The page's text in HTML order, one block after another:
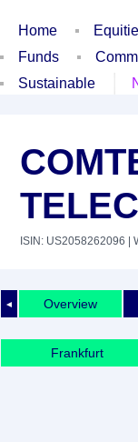
Home
Funds
Sustainable
ISIN: US2058262096 |
◄ Overview
Frankfurt